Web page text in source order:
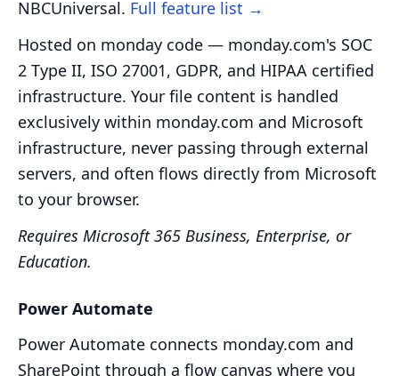
NBCUniversal. Full feature list →
Hosted on monday code — monday.com's SOC
2 Type II, ISO 27001, GDPR, and HIPAA certified
infrastructure. Your file content is handled
exclusively within monday.com and Microsoft
infrastructure, never passing through external
servers, and often flows directly from Microsoft
to your browser.
Requires Microsoft 365 Business, Enterprise, or
Education.
Power Automate
Power Automate connects monday.com and
SharePoint through a flow canvas where you